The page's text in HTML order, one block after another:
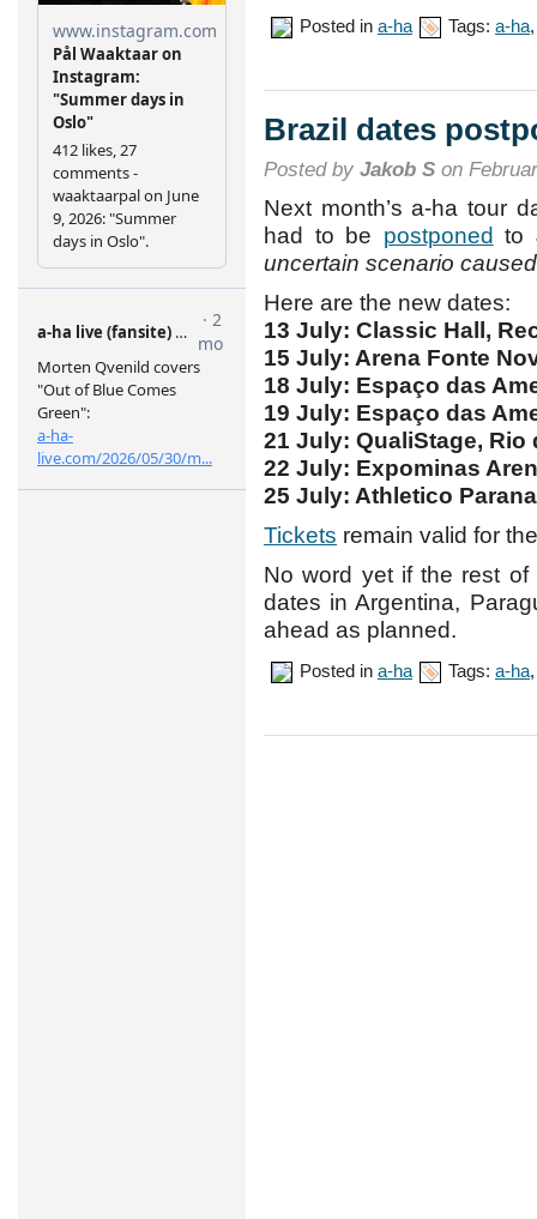
Posted in a-ha Tags: a-ha
Brazil dates
Posted by Jakob S on
Next month’s a-ha tour
had to be postponed to
uncertain scenario
Here are the new dates:
13 July: Classic Hall,
15 July: Arena Fonte
18 July: Espaço das
19 July: Espaço das
21 July: QualiStage, Rio
22 July: Expominas
25 July: Athletico
Tickets remain valid for
No word yet if the rest of
dates in Argentina,
ahead as planned.
Posted in a-ha Tags: a-ha